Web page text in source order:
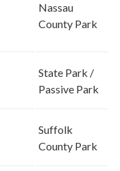
Nassau
County Park
State Park /
Passive Park
Suffolk
County Park